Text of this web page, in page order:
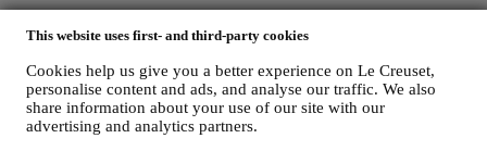
This website uses first- and third-party cookies
Cookies help us give you a better experience on Le Creuset,
personalise content and ads, and analyse our traffic. We also
share information about your use of our site with our
advertising and analytics partners.
Le Creuset Guarantee
FAQs
Delivery & Returns
Contact Us